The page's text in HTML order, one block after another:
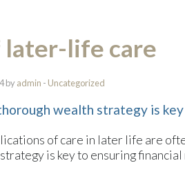
later-life care
byadmin - Uncategorized
wealth strategy is
of care in later life are
is key to ensuring